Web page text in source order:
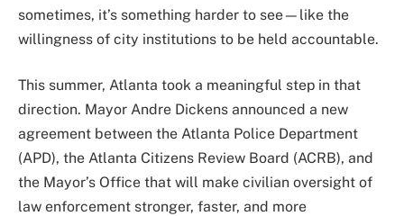
sometimes, it’s something harder to see—like the
willingness of city institutions to be held accountable.
This summer, Atlanta took a meaningful step in that
direction. Mayor Andre Dickens announced a new
agreement between the Atlanta Police Department
(APD), the Atlanta Citizens Review Board (ACRB), and
the Mayor’s Office that will make civilian oversight of
law enforcement stronger, faster, and more